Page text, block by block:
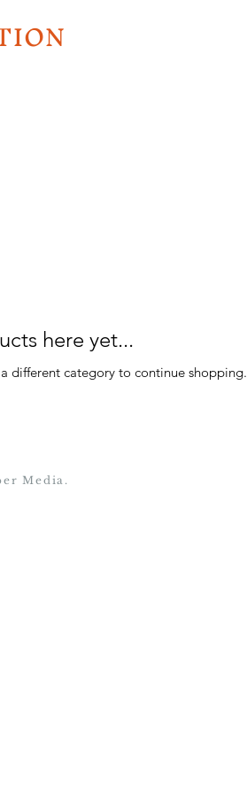
here yet...
different category to continue shopping.
Media.